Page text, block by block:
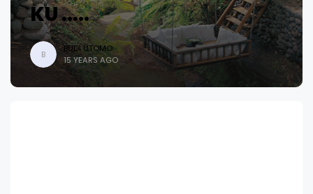
KU .....
B
BUDI UTOMO
15 YEARS AGO